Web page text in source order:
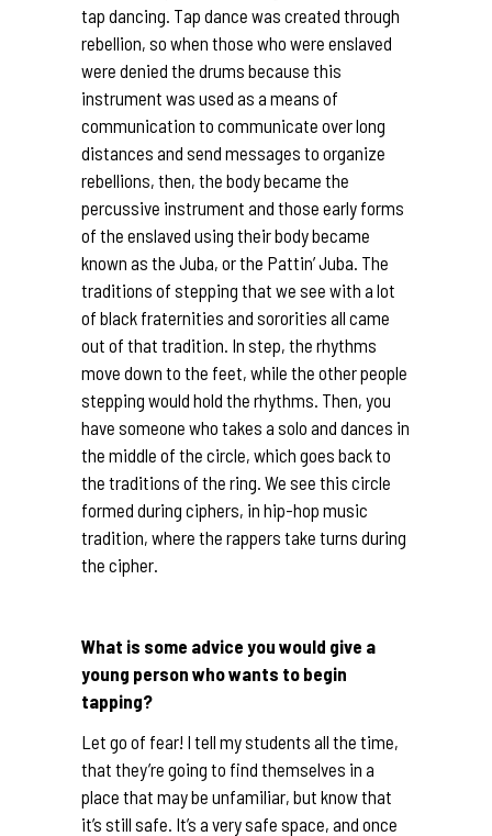
tap dancing. Tap dance was created through
rebellion, so when those who were enslaved
were denied the drums because this
instrument was used as a means of
communication to communicate over long
distances and send messages to organize
rebellions, then, the body became the
percussive instrument and those early forms
of the enslaved using their body became
known as the Juba, or the Pattin’ Juba. The
traditions of stepping that we see with a lot
of black fraternities and sororities all came
out of that tradition. In step, the rhythms
move down to the feet, while the other people
stepping would hold the rhythms. Then, you
have someone who takes a solo and dances in
the middle of the circle, which goes back to
the traditions of the ring. We see this circle
formed during ciphers, in hip-hop music
tradition, where the rappers take turns during
the cipher.
What is some advice you would give a
young person who wants to begin
tapping?
Let go of fear! I tell my students all the time,
that they’re going to find themselves in a
place that may be unfamiliar, but know that
it’s still safe. It’s a very safe space, and once